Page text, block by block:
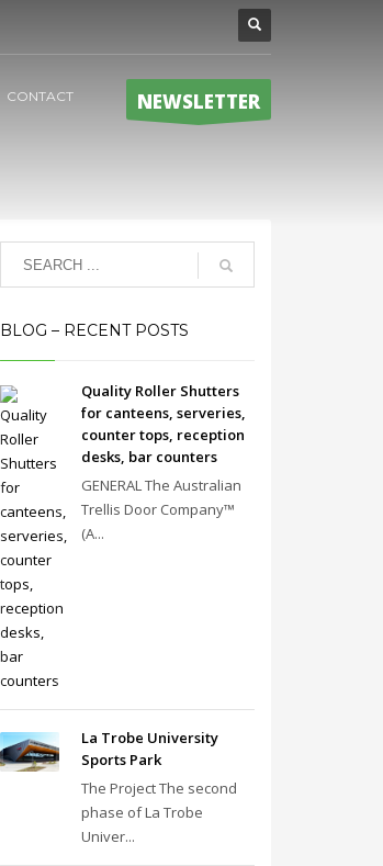
CONTACT NEWSLETTER
BLOG – RECENT POSTS
Quality Roller Shutters
for canteens, serveries,
counter tops, reception
desks, bar counters
GENERAL The Australian
Trellis Door Company™
(A...
La Trobe University
Sports Park
The Project The second
phase of La Trobe
Univer...